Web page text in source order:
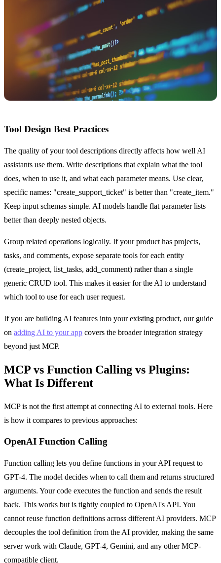
Tool Design Best Practices
The quality of your tool descriptions directly affects how well AI
assistants use them. Write descriptions that explain what the tool
does, when to use it, and what each parameter means. Use clear,
specific names: "create_support_ticket" is better than "create_item."
Keep input schemas simple. AI models handle flat parameter lists
better than deeply nested objects.
Group related operations logically. If your product has projects,
tasks, and comments, expose separate tools for each entity
(create_project, list_tasks, add_comment) rather than a single
generic CRUD tool. This makes it easier for the AI to understand
which tool to use for each user request.
If you are building AI features into your existing product, our guide
on adding AI to your app covers the broader integration strategy
beyond just MCP.
MCP vs Function Calling vs Plugins:
What Is Different
MCP is not the first attempt at connecting AI to external tools. Here
is how it compares to previous approaches:
OpenAI Function Calling
Function calling lets you define functions in your API request to
GPT-4. The model decides when to call them and returns structured
arguments. Your code executes the function and sends the result
back. This works but is tightly coupled to OpenAI's API. You
cannot reuse function definitions across different AI providers. MCP
decouples the tool definition from the AI provider, making the same
server work with Claude, GPT-4, Gemini, and any other MCP-
compatible client.